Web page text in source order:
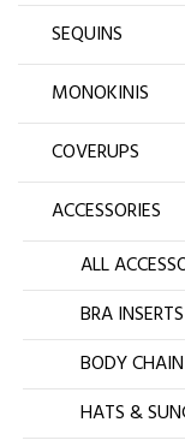
SEQUINS
MONOKINIS
COVERUPS
ACCESSORIES
ALL
BRA INSERTS
BODY
HATS &